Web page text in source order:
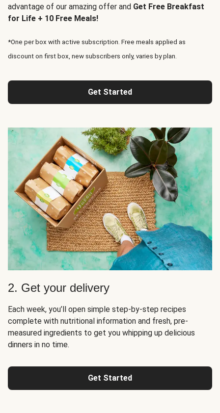
advantage of our amazing offer and Get Free Breakfast
for Life + 10 Free Meals!
*One per box with active subscription. Free meals applied as
discount on first box, new subscribers only, varies by plan.
Get Started
2. Get your delivery
Each week, you’ll open simple step-by-step recipes
complete with nutritional information and fresh, pre-
measured ingredients to get you whipping up delicious
dinners in no time.
Get Started